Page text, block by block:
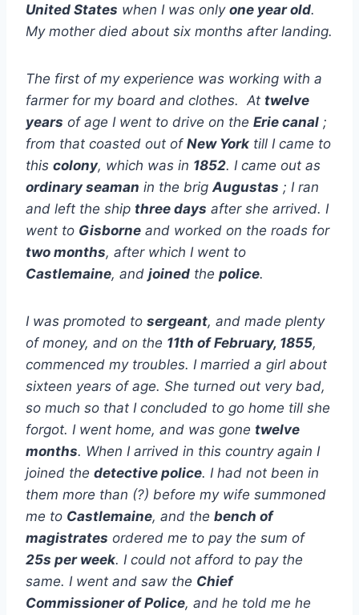
United States when I was only one year old.
My mother died about six months after landing.
The first of my experience was working with a
farmer for my board and clothes. At twelve
years of age I went to drive on the Erie canal ;
from that coasted out of New York till I came to
this colony, which was in 1852. I came out as
ordinary seaman in the brig Augustas ; I ran
and left the ship three days after she arrived. I
went to Gisborne and worked on the roads for
two months, after which I went to
Castlemaine, and joined the police.
I was promoted to sergeant, and made plenty
of money, and on the 11th of February, 1855,
commenced my troubles. I married a girl about
sixteen years of age. She turned out very bad,
so much so that I concluded to go home till she
forgot. I went home, and was gone twelve
months. When I arrived in this country again I
joined the detective police. I had not been in
them more than (?) before my wife summoned
me to Castlemaine, and the bench of
magistrates ordered me to pay the sum of
25s per week. I could not afford to pay the
same. I went and saw the Chief
Commissioner of Police, and he told me he